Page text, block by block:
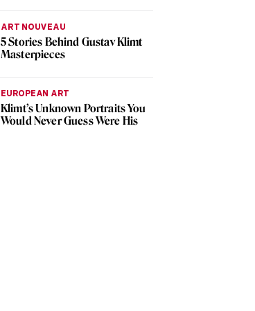
ART NOUVEAU
5 Stories Behind Gustav Klimt
Masterpieces
EUROPEAN ART
Klimt’s Unknown Portraits You
Would Never Guess Were His